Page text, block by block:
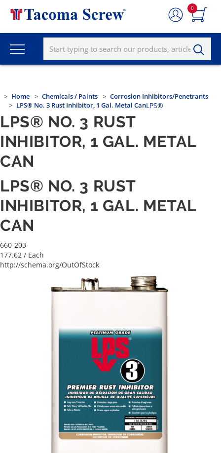
0
Home Chemicals / Paints
Corrosion Inhibitors/Penetrants
LPS® No. 3 Rust Inhibitor, 1 Gal. Metal CanLPS®
LPS® NO. 3 RUST
INHIBITOR, 1 GAL. METAL
CAN
LPS® NO. 3 RUST
INHIBITOR, 1 GAL. METAL
CAN
660-203
177.62 / Each
http://schema.org/OutOfStock